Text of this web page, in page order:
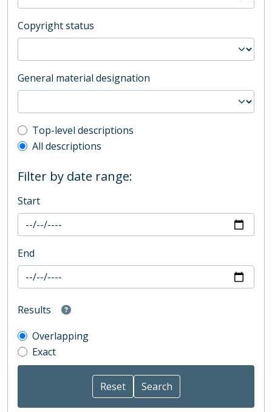
Copyright status
General material designation
Top-level description filter
Top-level descriptions
All descriptions
Filter by date range:
Start
End
Results
Overlapping
Exact